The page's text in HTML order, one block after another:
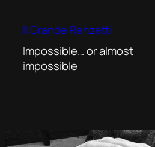
Il Grande Renzetti
Impossible… or almost
impossible